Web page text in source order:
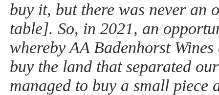
buy it, but there was never an
table]. So, in 2021, an
whereby AA Badenhorst
buy the land that separated
managed to buy a small piece